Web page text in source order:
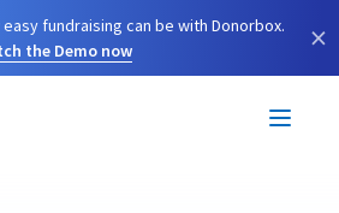
fundraising can be with Donorbox.
the Demo now
×